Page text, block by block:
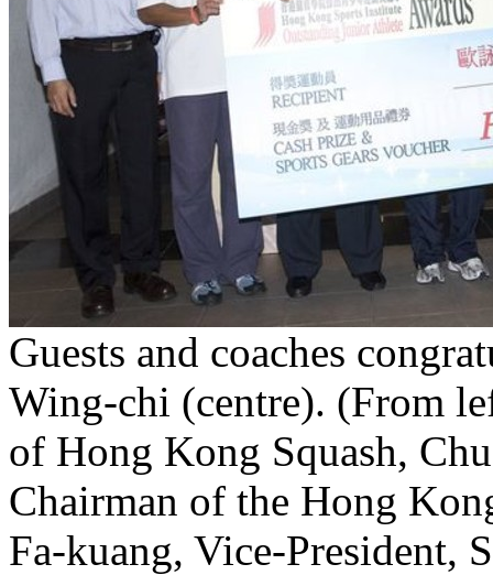
Guests and coaches
Wing-chi (centre). (From
of Hong Kong Squash,
Chairman of the Hong
Fa-kuang, Vice-President,